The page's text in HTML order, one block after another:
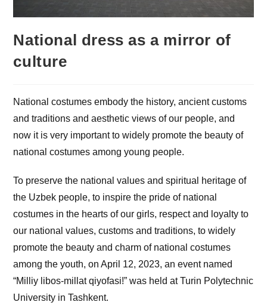
National dress as a mirror of
culture
National costumes embody the history, ancient customs
and traditions and aesthetic views of our people, and
now it is very important to widely promote the beauty of
national costumes among young people.
To preserve the national values ​​and spiritual heritage of
the Uzbek people, to inspire the pride of national
costumes in the hearts of our girls, respect and loyalty to
our national values, customs and traditions, to widely
promote the beauty and charm of national costumes
among the youth, on April 12, 2023, an event named
“Milliy libos-millat qiyofasi!” was held at Turin Polytechnic
University in Tashkent.